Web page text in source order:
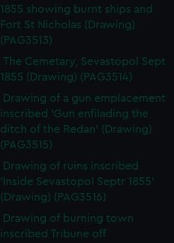
1855 showing burnt ships and
Fort St Nicholas (Drawing)
(PAG3513)
The Cemetary, Sevastopol Sept
1855 (Drawing) (PAG3514)
Drawing of a gun emplacement
inscribed 'Gun enfilading the
ditch of the Redan' (Drawing)
(PAG3515)
Drawing of ruins inscribed
'Inside Sevastopol Septr 1855'
(Drawing) (PAG3516)
Drawing of burning town
inscribed Tribune off